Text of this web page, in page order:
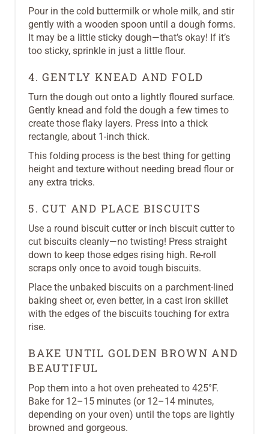
Pour in the cold buttermilk or whole milk, and stir
gently with a wooden spoon until a dough forms.
It may be a little sticky dough—that’s okay! If it’s
too sticky, sprinkle in just a little flour.
4. GENTLY KNEAD AND FOLD
Turn the dough out onto a lightly floured surface.
Gently knead and fold the dough a few times to
create those flaky layers. Press into a thick
rectangle, about 1-inch thick.
This folding process is the best thing for getting
height and texture without needing bread flour or
any extra tricks.
5. CUT AND PLACE BISCUITS
Use a round biscuit cutter or inch biscuit cutter to
cut biscuits cleanly—no twisting! Press straight
down to keep those edges rising high. Re-roll
scraps only once to avoid tough biscuits.
Place the unbaked biscuits on a parchment-lined
baking sheet or, even better, in a cast iron skillet
with the edges of the biscuits touching for extra
rise.
BAKE UNTIL GOLDEN BROWN AND
BEAUTIFUL
Pop them into a hot oven preheated to 425°F.
Bake for 12–15 minutes (or 12–14 minutes,
depending on your oven) until the tops are lightly
browned and gorgeous.